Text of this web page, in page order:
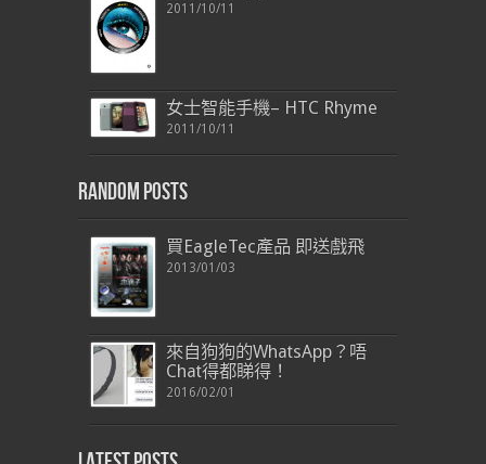
2011/10/11
女士智能手機– HTC Rhyme
2011/10/11
Random Posts
買EagleTec產品 即送戲飛
2013/01/03
來自狗狗的WhatsApp？唔
Chat得都睇得！
2016/02/01